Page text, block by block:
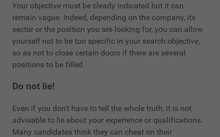
Your objective must be clearly indicated but it can
remain vague. Indeed, depending on the company, its
sector or the position you are looking for, you can allow
yourself not to be too specific in your search objective,
so as not to close certain doors if there are several
positions to be filled.
Do not lie!
Even if you don't have to tell the whole truth, it is not
advisable to lie about your experience or qualifications.
Many candidates think they can cheat on their